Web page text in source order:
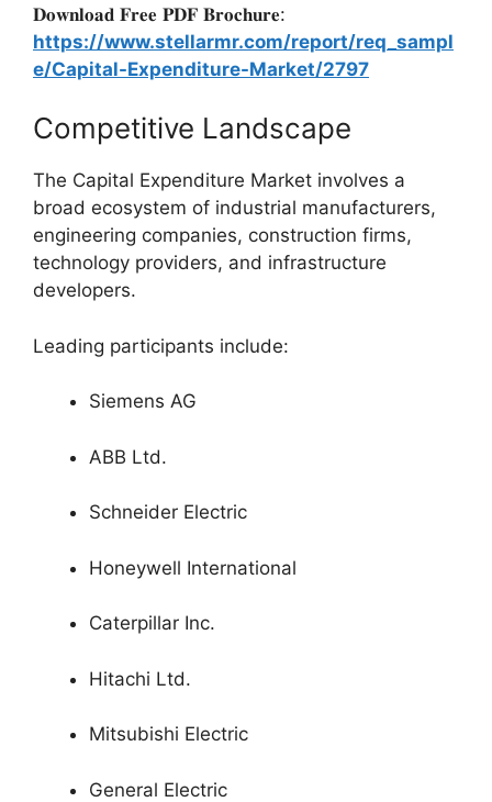
𝐃𝐨𝐰𝐧𝐥𝐨𝐚𝐝 𝐅𝐫𝐞𝐞 𝐏𝐃𝐅 𝐁𝐫𝐨𝐜𝐡𝐮𝐫𝐞:
https://www.stellarmr.com/report/req_sampl
e/Capital-Expenditure-Market/2797
Competitive Landscape
The Capital Expenditure Market involves a
broad ecosystem of industrial manufacturers,
engineering companies, construction firms,
technology providers, and infrastructure
developers.
Leading participants include:
Siemens AG
ABB Ltd.
Schneider Electric
Honeywell International
Caterpillar Inc.
Hitachi Ltd.
Mitsubishi Electric
General Electric